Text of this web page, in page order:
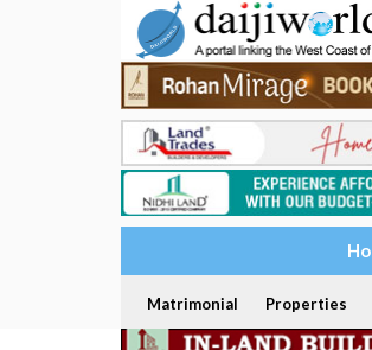
Matrimonial Properties